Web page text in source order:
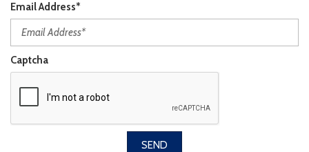
Email Address*
Captcha
SEND